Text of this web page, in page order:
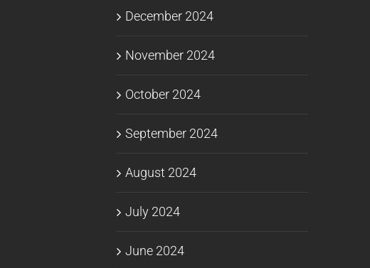
December 2024
November 2024
October 2024
September 2024
August 2024
July 2024
June 2024